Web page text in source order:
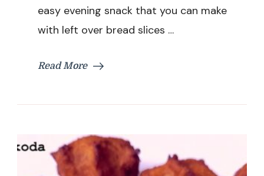
Snacks
Recipe
easy evening snack that you can make
with left over bread slices …
Read More